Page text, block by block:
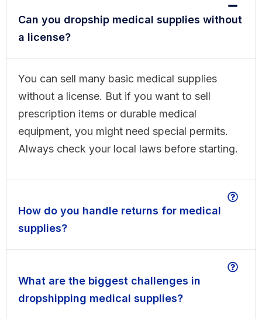
Can you dropship medical supplies without
a license?
You can sell many basic medical supplies
without a license. But if you want to sell
prescription items or durable medical
equipment, you might need special permits.
Always check your local laws before starting.
How do you handle returns for medical
supplies?
What are the biggest challenges in
dropshipping medical supplies?